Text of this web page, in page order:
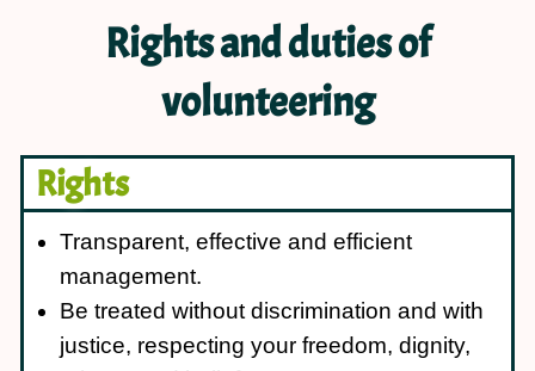
Rights and duties of
volunteering
Rights
Transparent, effective and efficient
management.
Be treated without discrimination and with
justice, respecting your freedom, dignity,